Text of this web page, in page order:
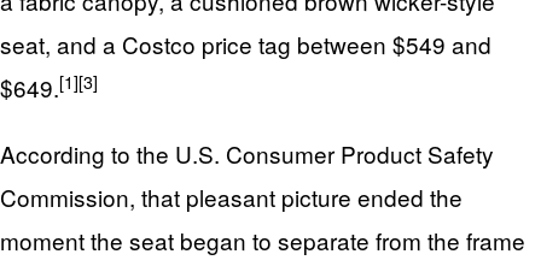
seat, and a Costco price tag between $549 and
$649.[1][3]
According to the U.S. Consumer Product Safety
Commission, that pleasant picture ended the
moment the seat began to separate from the frame